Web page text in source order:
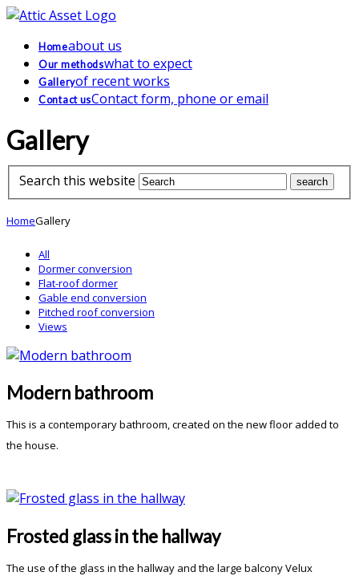
Homeabout us
Our methodswhat to expect
Galleryof recent works
Contact usContact form, phone or email
Gallery
Search this website
HomeGallery
All
Dormer conversion
Flat-roof dormer
Gable end conversion
Pitched roof conversion
Views
Modern bathroom
This is a contemporary bathroom, created on the new floor added to
the house.
Frosted glass in the hallway
The use of the glass in the hallway and the large balcony Velux